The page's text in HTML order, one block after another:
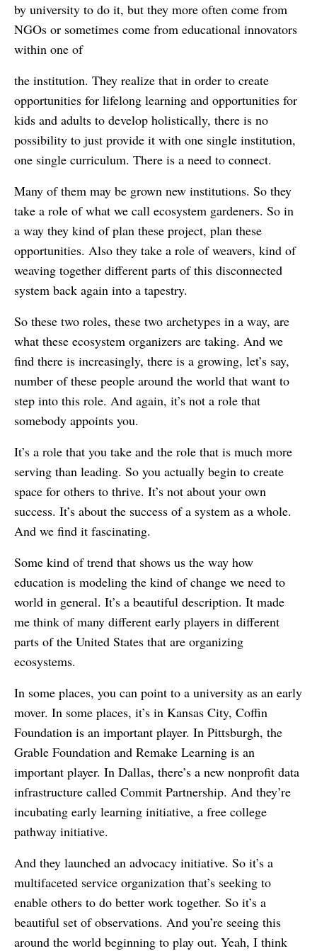
by university to do it, but they more often come from
NGOs or sometimes come from educational innovators
within one of
the institution. They realize that in order to create
opportunities for lifelong learning and opportunities for
kids and adults to develop holistically, there is no
possibility to just provide it with one single institution,
one single curriculum. There is a need to connect.
Many of them may be grown new institutions. So they
take a role of what we call ecosystem gardeners. So in
a way they kind of plan these project, plan these
opportunities. Also they take a role of weavers, kind of
weaving together different parts of this disconnected
system back again into a tapestry.
So these two roles, these two archetypes in a way, are
what these ecosystem organizers are taking. And we
find there is increasingly, there is a growing, let’s say,
number of these people around the world that want to
step into this role. And again, it’s not a role that
somebody appoints you.
It’s a role that you take and the role that is much more
serving than leading. So you actually begin to create
space for others to thrive. It’s not about your own
success. It’s about the success of a system as a whole.
And we find it fascinating.
Some kind of trend that shows us the way how
education is modeling the kind of change we need to
world in general. It’s a beautiful description. It made
me think of many different early players in different
parts of the United States that are organizing
ecosystems.
In some places, you can point to a university as an early
mover. In some places, it’s in Kansas City, Coffin
Foundation is an important player. In Pittsburgh, the
Grable Foundation and Remake Learning is an
important player. In Dallas, there’s a new nonprofit data
infrastructure called Commit Partnership. And they’re
incubating early learning initiative, a free college
pathway initiative.
And they launched an advocacy initiative. So it’s a
multifaceted service organization that’s seeking to
enable others to do better work together. So it’s a
beautiful set of observations. And you’re seeing this
around the world beginning to play out. Yeah, I think